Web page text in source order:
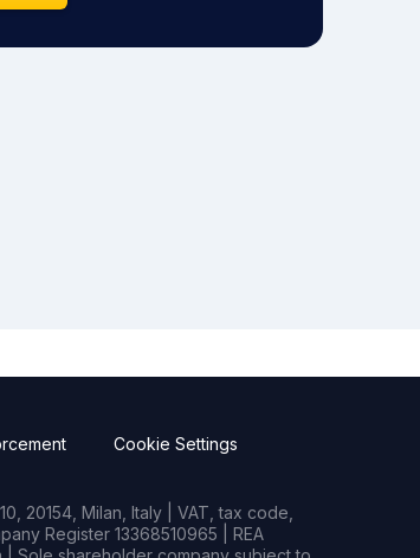
Cookie Settings
20154, Milan, Italy | VAT, tax code,
Register 13368510965 | REA